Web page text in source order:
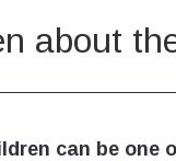
about
can be one